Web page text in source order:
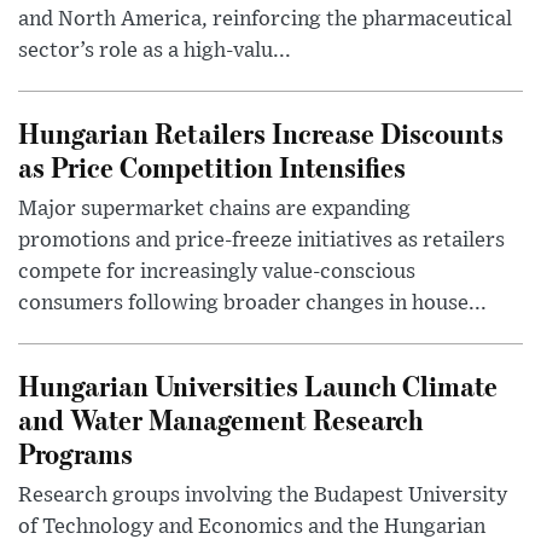
and North America, reinforcing the pharmaceutical
sector’s role as a high-valu...
Hungarian Retailers Increase Discounts
as Price Competition Intensifies
Major supermarket chains are expanding
promotions and price-freeze initiatives as retailers
compete for increasingly value-conscious
consumers following broader changes in house...
Hungarian Universities Launch Climate
and Water Management Research
Programs
Research groups involving the Budapest University
of Technology and Economics and the Hungarian